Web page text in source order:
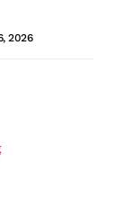
2026